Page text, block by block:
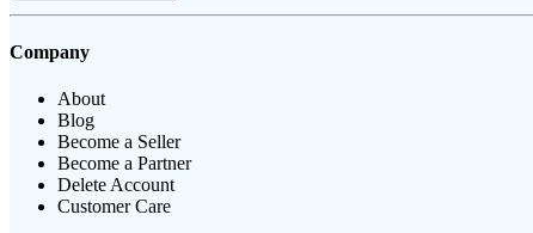
Company
About
Blog
Become a Seller
Become a Partner
Delete Account
Customer Care